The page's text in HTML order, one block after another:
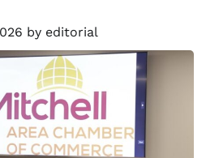
by editorial